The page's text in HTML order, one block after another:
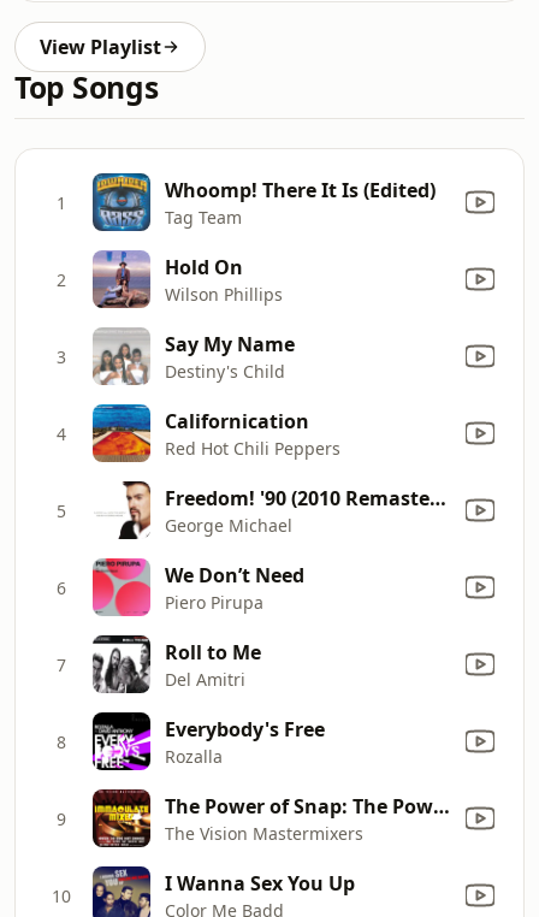
View Playlist
Top Songs
1 Whoomp! There It Is (Edited)
Tag Team
2 Hold On
Wilson Phillips
3 Say My Name
Destiny's Child
4 Californication
Red Hot Chili Peppers
5 Freedom! '90 (2010 Remastered Version)
George Michael
6 We Don’t Need
Piero Pirupa
7 Roll to Me
Del Amitri
8 Everybody's Free
Rozalla
9 The Power of Snap: The Power / Cult of Snap / Mary Had a Little Boy / Oops Up
The Vision Mastermixers
10 I Wanna Sex You Up
Color Me Badd